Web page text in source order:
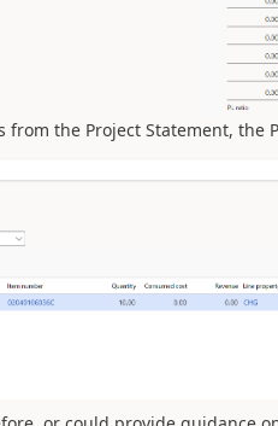
from the Project Statement, the